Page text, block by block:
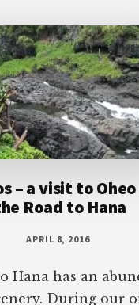
– a visit to Oheo
Road to Hana
APRIL 8, 2016
Hana has an
During our